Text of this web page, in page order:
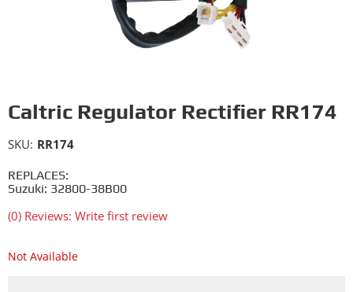
Caltric Regulator Rectifier RR174
REPLACES:
Suzuki: 32800-38B00
(0) Reviews: Write first review
SKU: RR174
Not Available